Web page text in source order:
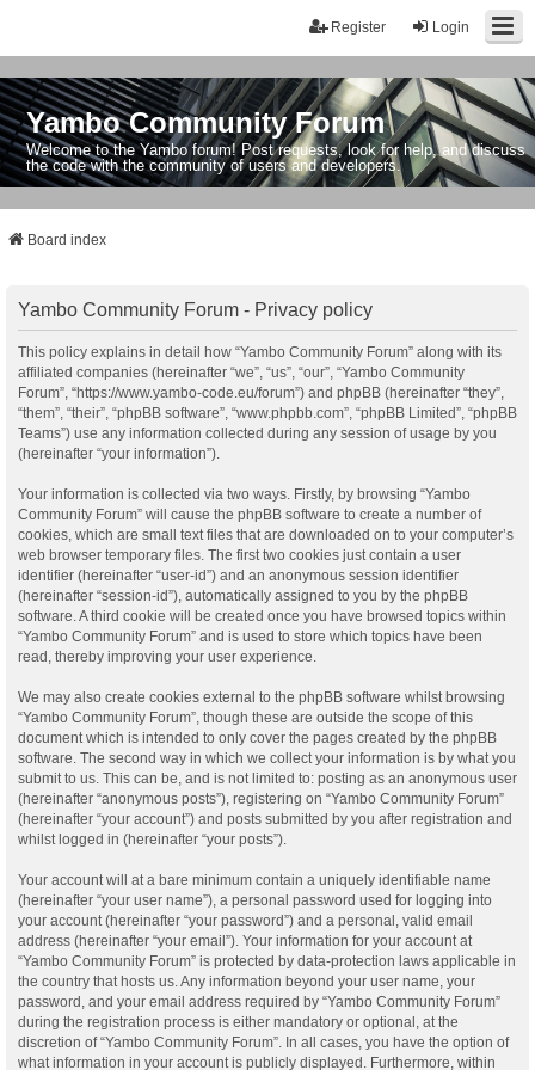
Login
Register
Yambo Community Forum
Welcome to the Yambo forum! Post requests, look for help, and discuss
the code with the community of users and developers.
Board index
Yambo Community Forum - Privacy policy
This policy explains in detail how “Yambo Community Forum” along with its
affiliated companies (hereinafter “we”, “us”, “our”, “Yambo Community
Forum”, “https://www.yambo-code.eu/forum”) and phpBB (hereinafter “they”,
“them”, “their”, “phpBB software”, “www.phpbb.com”, “phpBB Limited”, “phpBB
Teams”) use any information collected during any session of usage by you
(hereinafter “your information”).
Your information is collected via two ways. Firstly, by browsing “Yambo
Community Forum” will cause the phpBB software to create a number of
cookies, which are small text files that are downloaded on to your computer’s
web browser temporary files. The first two cookies just contain a user
identifier (hereinafter “user-id”) and an anonymous session identifier
(hereinafter “session-id”), automatically assigned to you by the phpBB
software. A third cookie will be created once you have browsed topics within
“Yambo Community Forum” and is used to store which topics have been
read, thereby improving your user experience.
We may also create cookies external to the phpBB software whilst browsing
“Yambo Community Forum”, though these are outside the scope of this
document which is intended to only cover the pages created by the phpBB
software. The second way in which we collect your information is by what you
submit to us. This can be, and is not limited to: posting as an anonymous user
(hereinafter “anonymous posts”), registering on “Yambo Community Forum”
(hereinafter “your account”) and posts submitted by you after registration and
whilst logged in (hereinafter “your posts”).
Your account will at a bare minimum contain a uniquely identifiable name
(hereinafter “your user name”), a personal password used for logging into
your account (hereinafter “your password”) and a personal, valid email
address (hereinafter “your email”). Your information for your account at
“Yambo Community Forum” is protected by data-protection laws applicable in
the country that hosts us. Any information beyond your user name, your
password, and your email address required by “Yambo Community Forum”
during the registration process is either mandatory or optional, at the
discretion of “Yambo Community Forum”. In all cases, you have the option of
what information in your account is publicly displayed. Furthermore, within